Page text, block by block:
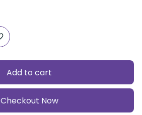
Add to cart
Checkout Now